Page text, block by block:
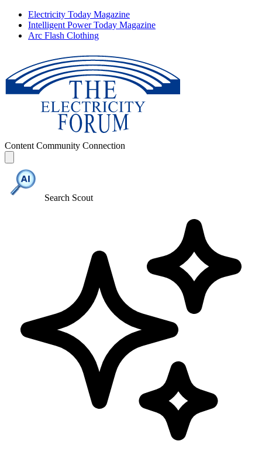
Electricity Today Magazine
Intelligent Power Today Magazine
Arc Flash Clothing
Content Community Connection
Search Scout